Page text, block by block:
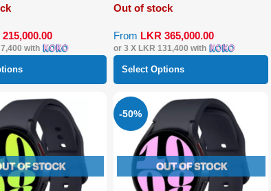
215,000.00
with
Out of stock
From LKR 365,000.00
or 3 X LKR 131,400 with
Select Options
-50%